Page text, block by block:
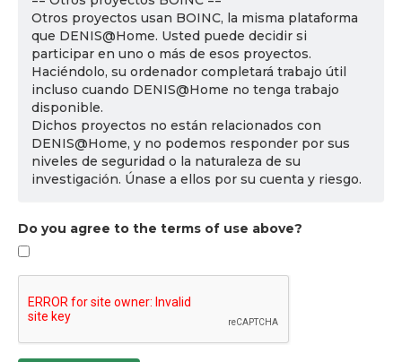
Otros proyectos usan BOINC, la misma plataforma
que DENIS@Home. Usted puede decidir si
participar en uno o más de esos proyectos.
Haciéndolo, su ordenador completará trabajo útil
incluso cuando DENIS@Home no tenga trabajo
disponible.
Dichos proyectos no están relacionados con
DENIS@Home, y no podemos responder por sus
niveles de seguridad o la naturaleza de su
investigación. Únase a ellos por su cuenta y riesgo.
Do you agree to the terms of use above?